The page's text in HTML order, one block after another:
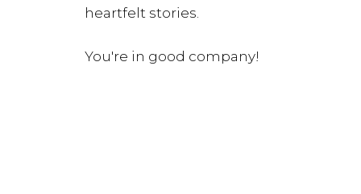
heartfelt stories.
You're in good company!